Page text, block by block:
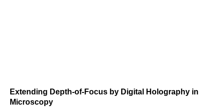
Extending Depth-of-Focus by Digital Holography in
Microscopy